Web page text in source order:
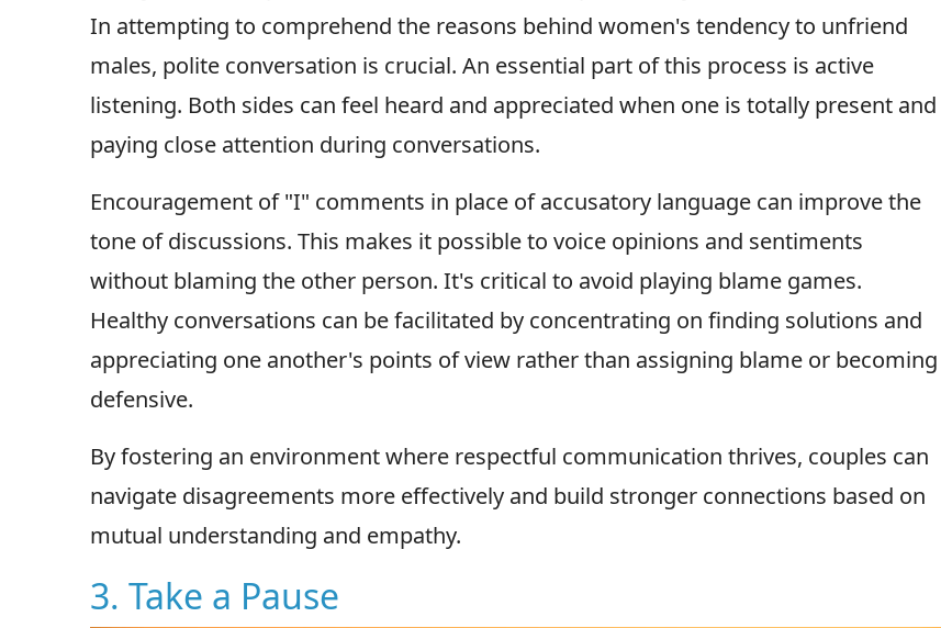
In attempting to comprehend the reasons behind women's tendency to unfriend
males, polite conversation is crucial. An essential part of this process is active
listening. Both sides can feel heard and appreciated when one is totally present and
paying close attention during conversations.
Encouragement of "I" comments in place of accusatory language can improve the
tone of discussions. This makes it possible to voice opinions and sentiments
without blaming the other person. It's critical to avoid playing blame games.
Healthy conversations can be facilitated by concentrating on finding solutions and
appreciating one another's points of view rather than assigning blame or becoming
defensive.
By fostering an environment where respectful communication thrives, couples can
navigate disagreements more effectively and build stronger connections based on
mutual understanding and empathy.
3. Take a Pause